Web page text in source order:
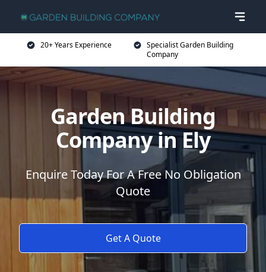
20+ Years Experience
Specialist Garden Building
Company
Garden Building
Company in Ely
Enquire Today For A Free No Obligation
Quote
Get A Quote